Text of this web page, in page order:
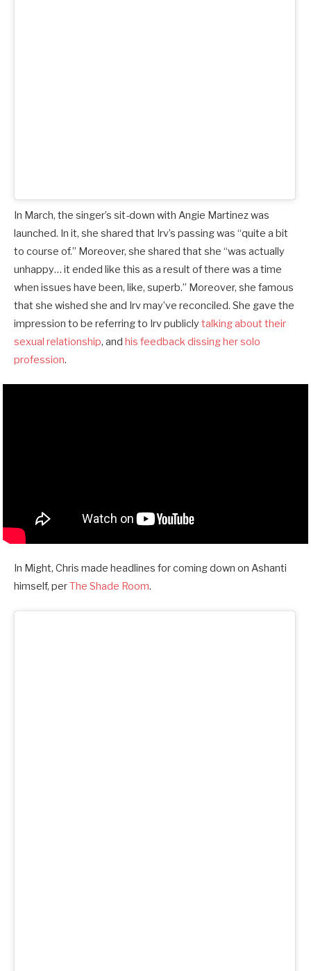
In March, the singer’s sit-down with Angie Martinez was
launched. In it, she shared that Irv’s passing was “quite a bit
to course of.” Moreover, she shared that she “was actually
unhappy… it ended like this as a result of there was a time
when issues have been, like, superb.” Moreover, she famous
that she wished she and Irv may’ve reconciled. She gave the
impression to be referring to Irv publicly talking about their
sexual relationship, and his feedback dissing her solo
profession.
In Might, Chris made headlines for coming down on Ashanti
himself, perThe Shade Room.